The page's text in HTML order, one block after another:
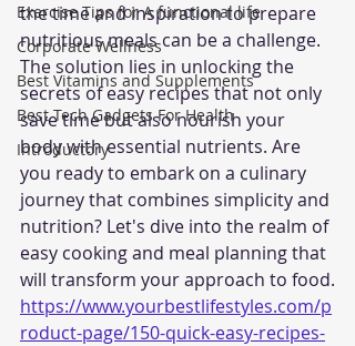
Exercise Tips for A functional life
Corporate Wellness
Best Vitamins and Supplements
Best Tech Gadgets For Health
Introductory
the time and inspiration to prepare
nutritious meals can be a challenge.
The solution lies in unlocking the
secrets of easy recipes that not only
save time but also nourish your
body with essential nutrients. Are
you ready to embark on a culinary
journey that combines simplicity and
nutrition? Let's dive into the realm of
easy cooking and meal planning that
will transform your approach to food.
https://www.yourbestlifestyles.com/p
roduct-page/150-quick-easy-recipes-